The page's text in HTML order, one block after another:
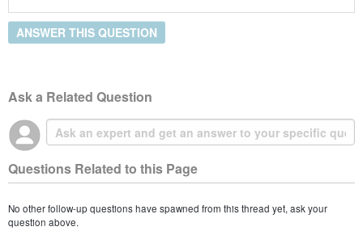
ANSWER THIS QUESTION
Ask a Related Question
Questions Related to this Page
No other follow-up questions have spawned from this thread yet, ask your
question above.